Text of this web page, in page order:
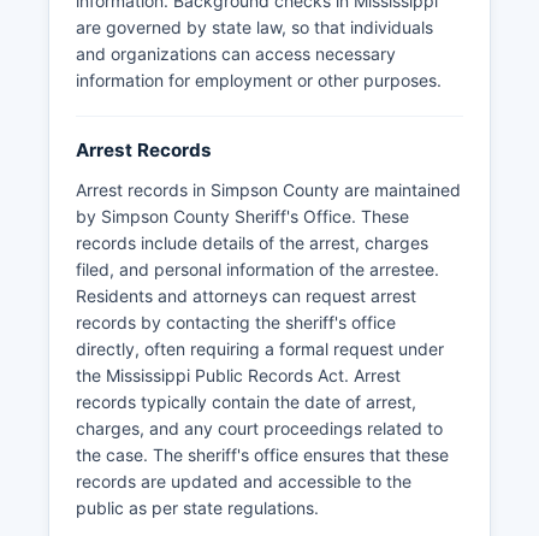
are governed by state law, so that individuals
and organizations can access necessary
information for employment or other purposes.
Arrest Records
Arrest records in Simpson County are maintained
by Simpson County Sheriff's Office. These
records include details of the arrest, charges
filed, and personal information of the arrestee.
Residents and attorneys can request arrest
records by contacting the sheriff's office
directly, often requiring a formal request under
the Mississippi Public Records Act. Arrest
records typically contain the date of arrest,
charges, and any court proceedings related to
the case. The sheriff's office ensures that these
records are updated and accessible to the
public as per state regulations.